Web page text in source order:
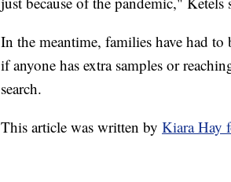
In the meantime, families have had
if anyone has extra samples or
search.
This article was written by Kiara Hay